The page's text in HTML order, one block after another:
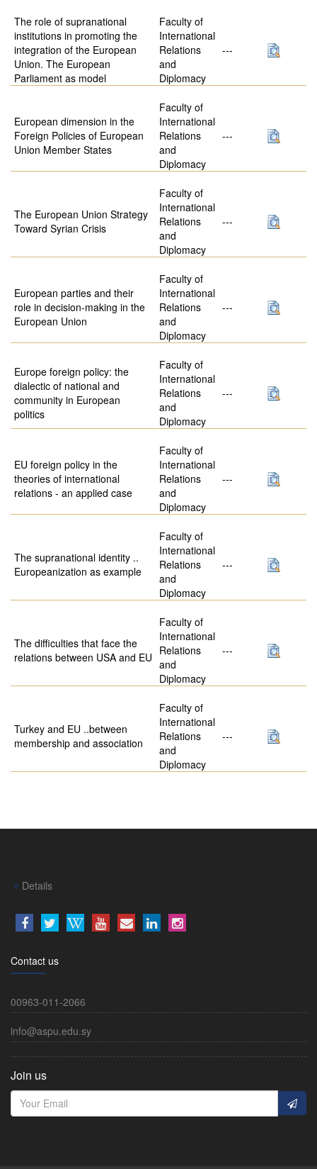
The role of supranational
institutions in promoting the
integration of the European
Union. The European
Parliament as model
Faculty of
International
Relations
and
Diplomacy
---
European dimension in the
Foreign Policies of European
Union Member States
Faculty of
International
Relations
and
Diplomacy
---
The European Union Strategy
Toward Syrian Crisis
Faculty of
International
Relations
and
Diplomacy
---
European parties and their
role in decision-making in the
European Union
Faculty of
International
Relations
and
Diplomacy
---
Europe foreign policy: the
dialectic of national and
community in European
politics
Faculty of
International
Relations
and
Diplomacy
---
EU foreign policy in the
theories of international
relations - an applied case
Faculty of
International
Relations
and
Diplomacy
---
The supranational identity ..
Europeanization as example
Faculty of
International
Relations
and
Diplomacy
---
The difficulties that face the
relations between USA and EU
Faculty of
International
Relations
and
Diplomacy
---
Turkey and EU ..between
membership and association
Faculty of
International
Relations
and
Diplomacy
---
Details
Contact us
00963-011-2066
info@aspu.edu.sy
Join us